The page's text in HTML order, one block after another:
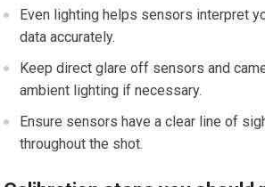
Even lighting helps sensors interpret
data accurately.
Keep direct glare off sensors and
ambient lighting if⁣ necessary.
Ensure sensors have a clear line of
throughout the⁣ shot.